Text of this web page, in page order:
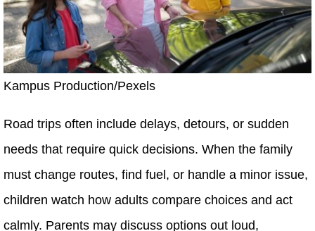
Kampus Production/Pexels
Road trips often include delays, detours, or sudden
needs that require quick decisions. When the family
must change routes, find fuel, or handle a minor issue,
children watch how adults compare choices and act
calmly. Parents may discuss options out loud,